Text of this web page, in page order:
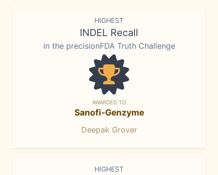
HIGHEST
INDEL Recall
in the precisionFDA Truth Challenge
AWARDED TO
Sanofi-Genzyme
Deepak Grover
HIGHEST